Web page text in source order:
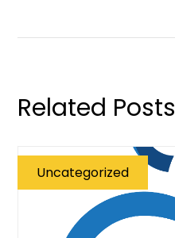
Related Posts
Uncategorized